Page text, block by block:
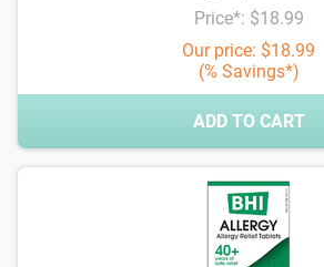
Price*: $18.99
Our price: $18.99
(% Savings*)
ADD TO CART